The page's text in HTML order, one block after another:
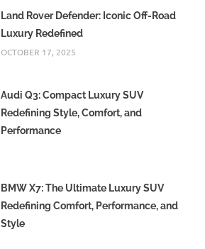
Land Rover Defender: Iconic Off-Road
Luxury Redefined
OCTOBER 17, 2025
Audi Q3: Compact Luxury SUV
Redefining Style, Comfort, and
Performance
BMW X7: The Ultimate Luxury SUV
Redefining Comfort, Performance, and
Style